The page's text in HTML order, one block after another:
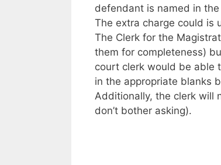
defendant is named in
The extra charge could is
The Clerk for the
them for completeness)
court clerk would be able
in the appropriate blanks
Additionally, the clerk will
don’t bother asking).